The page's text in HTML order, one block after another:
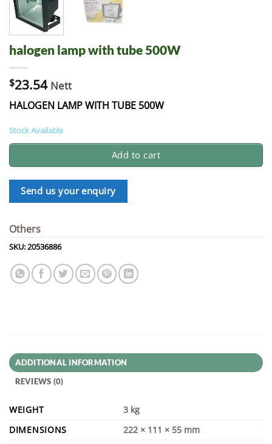
halogen lamp with tube 500W
$23.54 Nett
HALOGEN LAMP WITH TUBE 500W
Stock Available
Add to cart
Send us your enquiry
Others
SKU:20536886
ADDITIONAL INFORMATION
REVIEWS (0)
WEIGHT
3 kg
DIMENSIONS
222 × 111 × 55 mm